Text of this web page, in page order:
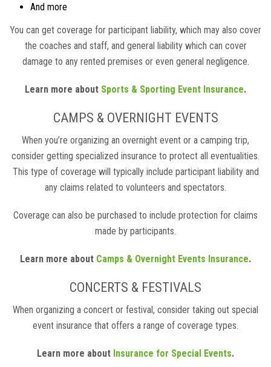
And more
You can get coverage for participant liability, which may also cover
the coaches and staff, and general liability which can cover
damage to any rented premises or even general negligence.
Learn more about Sports & Sporting Event Insurance.
CAMPS & OVERNIGHT EVENTS
When you’re organizing an overnight event or a camping trip,
consider getting specialized insurance to protect all eventualities.
This type of coverage will typically include participant liability and
any claims related to volunteers and spectators.
Coverage can also be purchased to include protection for claims
made by participants.
Learn more about Camps & Overnight Events Insurance.
CONCERTS & FESTIVALS
When organizing a concert or festival, consider taking out special
event insurance that offers a range of coverage types.
Learn more about Insurance for Special Events.